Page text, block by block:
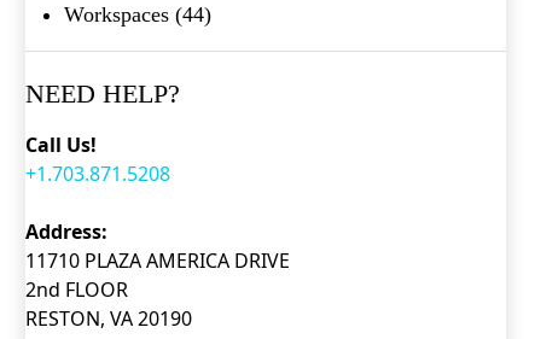
Workspaces (44)
NEED HELP?
Call Us!
+1.703.871.5208
Address:
11710 PLAZA AMERICA DRIVE
2nd FLOOR
RESTON, VA 20190